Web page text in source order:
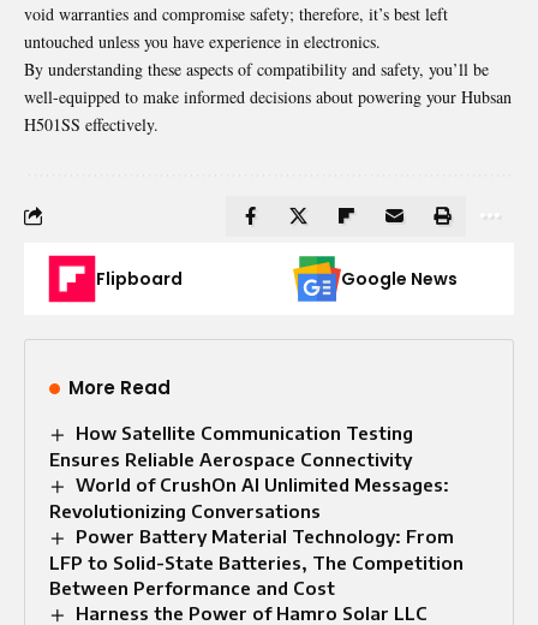
void warranties and compromise safety; therefore, it’s best left
untouched unless you have experience in electronics.
By understanding these aspects of compatibility and safety, you’ll be
well-equipped to make informed decisions about powering your Hubsan
H501SS effectively.
Flipboard Google News
More Read
How Satellite Communication Testing
Ensures Reliable Aerospace Connectivity
World of CrushOn AI Unlimited Messages:
Revolutionizing Conversations
Power Battery Material Technology: From
LFP to Solid-State Batteries, The Competition
Between Performance and Cost
Harness the Power of Hamro Solar LLC